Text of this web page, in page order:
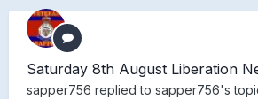
Saturday 8th August Liberation
sapper756 replied to sapper756's